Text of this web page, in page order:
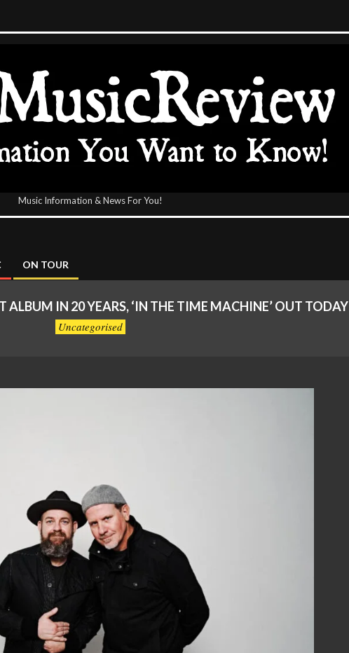
Music Information & News For You!
ON TOUR
ALBUM IN 20 YEARS, ‘IN THE TIME MACHINE’ OUT TODAY
Uncategorised